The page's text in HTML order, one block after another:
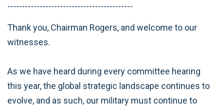
-------------------------------------------
Thank you, Chairman Rogers, and welcome to our
witnesses.
As we have heard during every committee hearing
this year, the global strategic landscape continues to
evolve, and as such, our military must continue to